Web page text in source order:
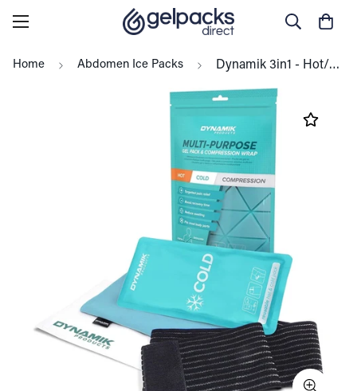
Home Abdomen Ice Packs Dynamik 3in1 - Hot/Cold Gel Pack (14 x 27cm) with Compress Wrap, All Body - 1 Pack